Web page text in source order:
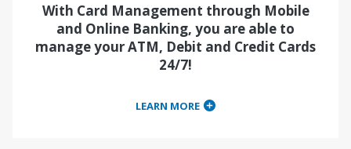
With Card Management through Mobile
and Online Banking, you are able to
manage your ATM, Debit and Credit Cards
24/7!
LEARN MORE